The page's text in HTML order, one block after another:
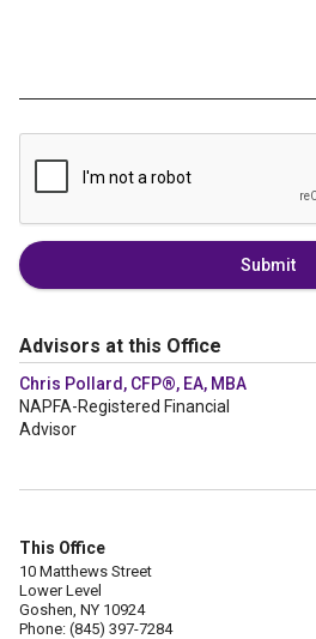
Submit
Advisors at this Office
Chris Pollard, CFP®, EA, MBA
NAPFA-Registered Financial
Advisor
This Office
10 Matthews Street
Lower Level
Goshen, NY 10924
Phone: (845) 397-7284